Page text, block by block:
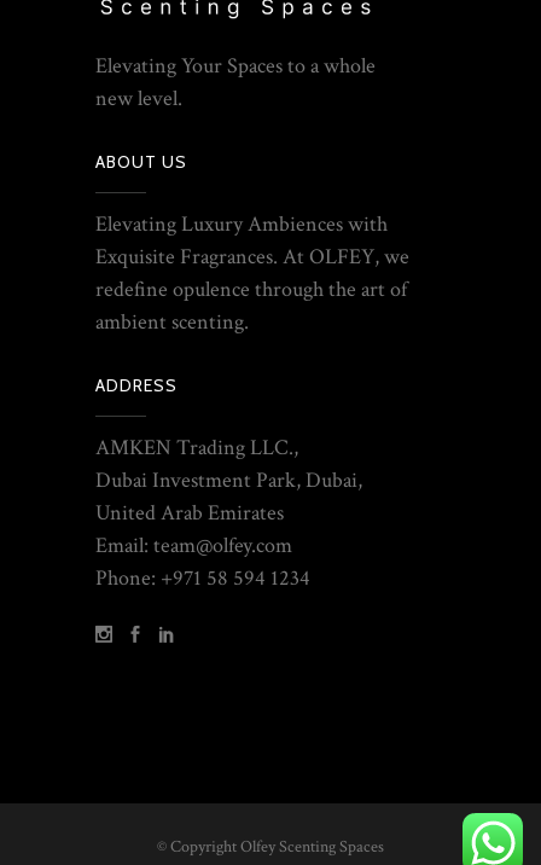
Elevating Your Spaces to a whole
new level.
ABOUT US
Elevating Luxury Ambiences with
Exquisite Fragrances. At OLFEY, we
redefine opulence through the art of
ambient scenting.
ADDRESS
AMKEN Trading LLC.,
Dubai Investment Park, Dubai,
United Arab Emirates
Email: team@olfey.com
Phone: +971 58 594 1234
© Copyright Olfey Scenting Spaces